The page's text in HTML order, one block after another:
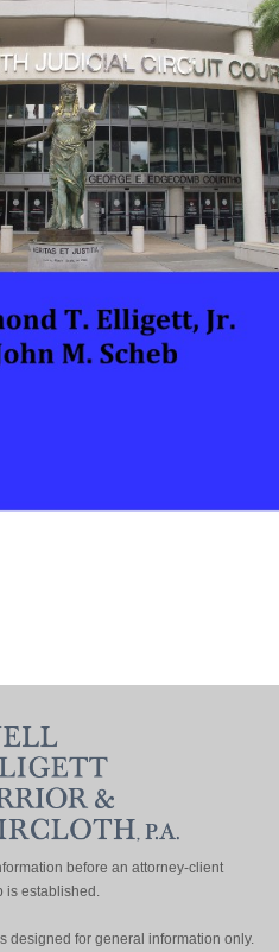
before an attorney-client
is established.
designed for general information only.